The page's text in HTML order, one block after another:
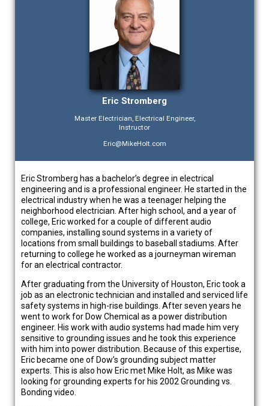
Eric Stromberg
Master Electrician, Electrical Engineer,
Instructor
Eric@MikeHolt.com
Eric Stromberg has a bachelor’s degree in electrical
engineering and is a professional engineer. He started in the
electrical industry when he was a teenager helping the
neighborhood electrician. After high school, and a year of
college, Eric worked for a couple of different audio
companies, installing sound systems in a variety of
locations from small buildings to baseball stadiums. After
returning to college he worked as a journeyman wireman
for an electrical contractor.
After graduating from the University of Houston, Eric took a
job as an electronic technician and installed and serviced life
safety systems in high-rise buildings. After seven years he
went to work for Dow Chemical as a power distribution
engineer. His work with audio systems had made him very
sensitive to grounding issues and he took this experience
with him into power distribution. Because of this expertise,
Eric became one of Dow’s grounding subject matter
experts. This is also how Eric met Mike Holt, as Mike was
looking for grounding experts for his 2002 Grounding vs.
Bonding video.